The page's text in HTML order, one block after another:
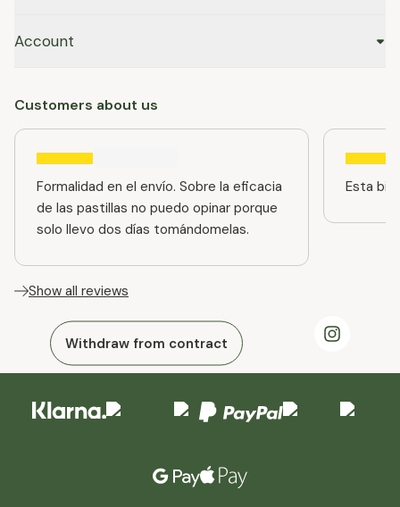
Account
Customers about us
Formalidad en el envío. Sobre la eficacia
de las pastillas no puedo opinar porque
solo llevo dos días tomándomelas.
Esta
Show all reviews
Withdraw from contract